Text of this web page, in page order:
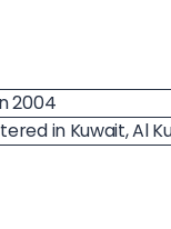
2004
in Kuwait, Al